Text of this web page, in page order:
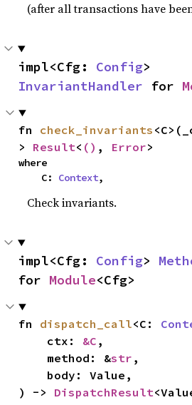
(after all transactions have
impl<Cfg: Config
InvariantHandler for
fn check_invariants
> Result< () , Error>
where
    C:
Context,
Check invariants.
impl<Cfg: Config>
for Module<Cfg>
fn dispatch_call<C:
    ctx:
&C ,
    method: &
str ,
) -> DispatchResult